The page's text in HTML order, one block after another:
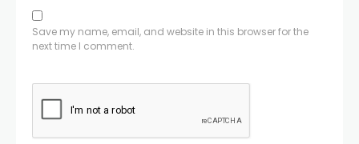
Save my name, email, and website in this browser for the
next time I comment.